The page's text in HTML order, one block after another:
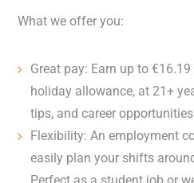
What we offer you:
Great pay: Earn up to
holiday allowance, at 21+
tips, and career
Flexibility: An employment
easily plan your shifts